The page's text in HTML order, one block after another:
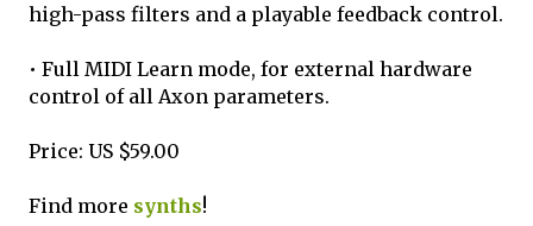
high-pass filters and a playable feedback control.
• Full MIDI Learn mode, for external hardware
control of all Axon parameters.
Price: US $59.00
Find more synths!